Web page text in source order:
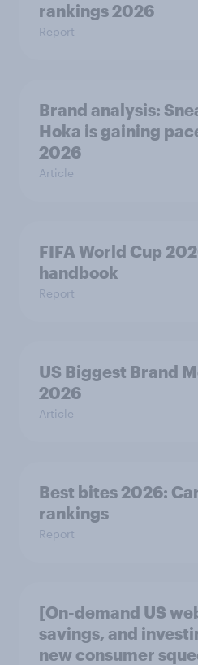
rankings 2026
Report
Brand analysis:
Hoka is gaining
2026
Article
FIFA World Cup
handbook
Report
US Biggest Brand
2026
Article
Best bites 2026:
rankings
Report
[On-demand US
savings, and
new consumer